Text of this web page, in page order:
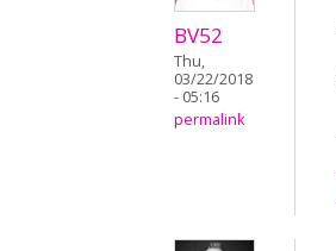
BV52
Thu,
03/22/2018
- 05:16
permalink